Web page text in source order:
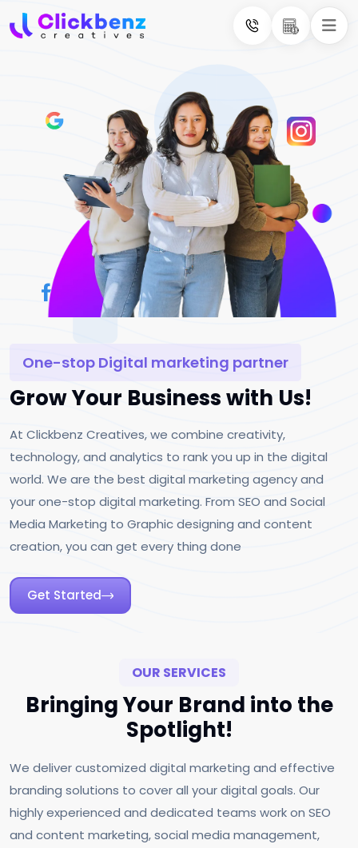
One-stop Digital marketing partner
Grow Your Business with Us!
At Clickbenz Creatives, we combine creativity,
technology, and analytics to rank you up in the digital
world. We are the best digital marketing agency and
your one-stop digital marketing. From SEO and Social
Media Marketing to Graphic designing and content
creation, you can get every thing done
Get Started
OUR SERVICES
Bringing Your Brand into the
Spotlight!
We deliver customized digital marketing and effective
branding solutions to cover all your digital goals. Our
highly experienced and dedicated teams work on SEO
and content marketing, social media management,